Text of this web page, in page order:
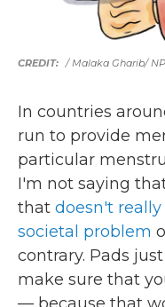
/ Malaka Gharib/
In countries
run to provide
particular
I'm not saying
that doesn't
societal problem
contrary. Pads
make sure that